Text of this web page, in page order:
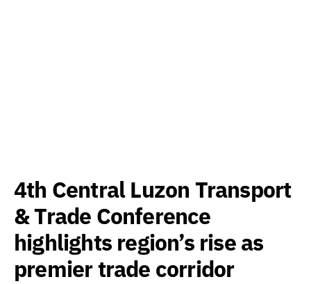
4th Central Luzon Transport
& Trade Conference
highlights region’s rise as
premier trade corridor